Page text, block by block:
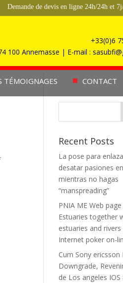
Demande de devis en ligne 24h/24h et
+33(0)6
100 Annemasse | E-mail :
TÉMOIGNAGES CONTACT
Recent Posts
La pose para
desatar pasiones
mientras no hagas
“manspreading”
PNIA ME Web page
Estuaries together
estuaries and rivers
Internet poker on-
Cum Sony ericsson
Downgrade,
de Los angeles